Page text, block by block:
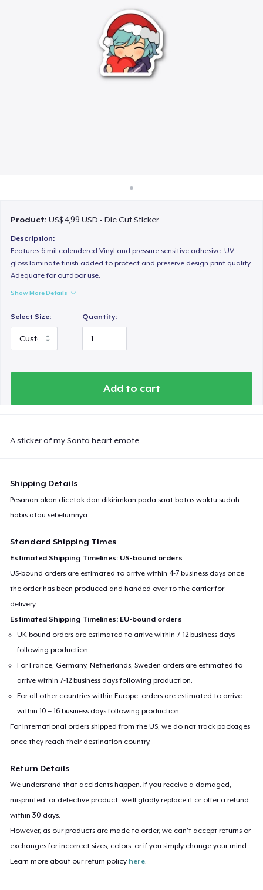
Jual di mana saja
Jual apa saja
Product:US$4,99 USD - Die Cut Sticker
Description:
Features 6 mil calendered Vinyl and pressure sensitive adhesive. UV
gloss laminate finish added to protect and preserve design print quality.
Adequate for outdoor use.
Show More Details
Select Size: Quantity:
Add to cart
A sticker of my Santa heart emote
Shipping Details
Pesanan akan dicetak dan dikirimkan pada saat batas waktu sudah
habis atau sebelumnya.
Standard Shipping Times
Estimated Shipping Timelines: US-bound orders
US-bound orders are estimated to arrive within 4-7 business days once
the order has been produced and handed over to the carrier for
delivery.
Estimated Shipping Timelines: EU-bound orders
UK-bound orders are estimated to arrive within 7-12 business days
following production.
For France, Germany, Netherlands, Sweden orders are estimated to
arrive within 7-12 business days following production.
For all other countries within Europe, orders are estimated to arrive
within 10 – 16 business days following production.
For international orders shipped from the US, we do not track packages
once they reach their destination country.
Return Details
We understand that accidents happen. If you receive a damaged,
misprinted, or defective product, we’ll gladly replace it or offer a refund
within 30 days.
However, as our products are made to order, we can’t accept returns or
exchanges for incorrect sizes, colors, or if you simply change your mind.
Learn more about our return policy here